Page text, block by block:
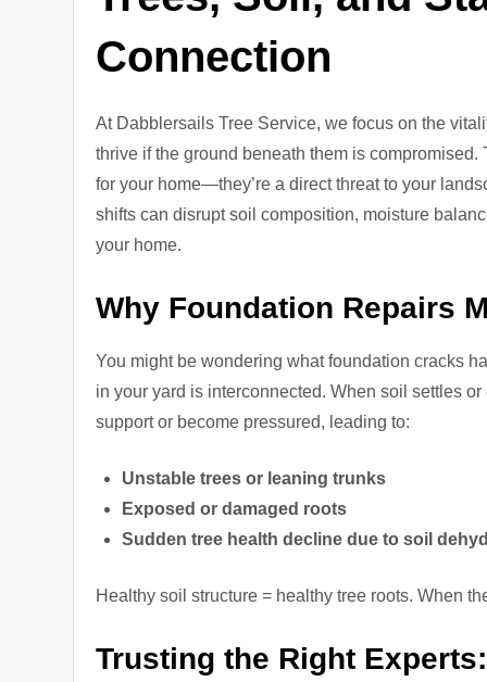
Connection
At Dabblersails Tree Service, we focus on the
thrive if the ground beneath them is
for your home—they’re a direct threat to your
shifts can disrupt soil composition, moisture
your home.
Why Foundation Repairs
You might be wondering what foundation cracks
in your yard is interconnected. When soil settles
support or become pressured, leading to:
Unstable trees or leaning trunks
Exposed or damaged roots
Sudden tree health decline due to soil
Healthy soil structure = healthy tree roots. When
Trusting the Right